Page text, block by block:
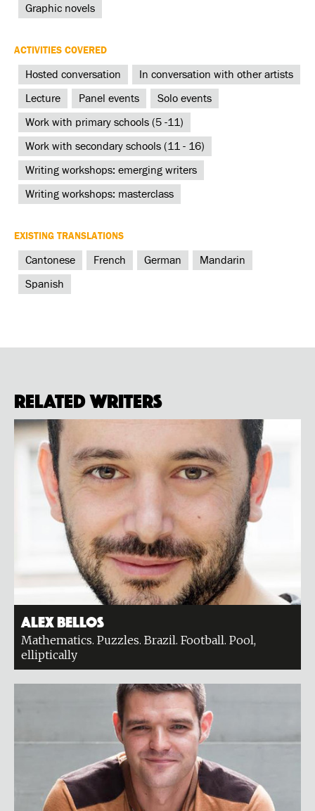
Graphic novels
ACTIVITIES COVERED
Hosted conversation In conversation with other artists
Lecture Panel events Solo events
Work with primary schools (5 -11)
Work with secondary schools (11 - 16)
Writing workshops: emerging writers
Writing workshops: masterclass
EXISTING TRANSLATIONS
Cantonese French German Mandarin
Spanish
Related Writers
Alex Bellos
Mathematics. Puzzles. Brazil. Football. Pool,
elliptically